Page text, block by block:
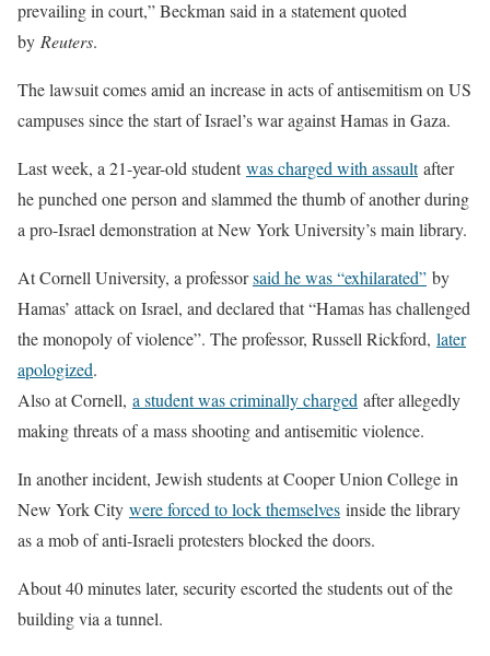
prevailing in court,” Beckman said in a statement quoted
by Reuters.
The lawsuit comes amid an increase in acts of antisemitism on US
campuses since the start of Israel’s war against Hamas in Gaza.
Last week, a 21-year-old studentwas charged with assaultafter
he punched one person and slammed the thumb of another during
a pro-Israel demonstration at New York University’s main library.
At Cornell University, a professorsaid he was “exhilarated” by
Hamas’ attack on Israel, and declared that “Hamas has challenged
the monopoly of violence”. The professor, Russell Rickford, later
apologized.
Also at Cornell, a student was criminally charged after allegedly
making threats of a mass shooting and antisemitic violence.
In another incident, Jewish students at Cooper Union College in
New York City were forced to lock themselves inside the library
as a mob of anti-Israeli protesters blocked the doors.
About 40 minutes later, security escorted the students out of the
building via a tunnel.